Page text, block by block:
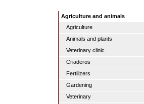
Agriculture and animals
Agriculture
Animals and plants
Veterinary clinic
Criaderos
Fertilizers
Gardening
Veterinary